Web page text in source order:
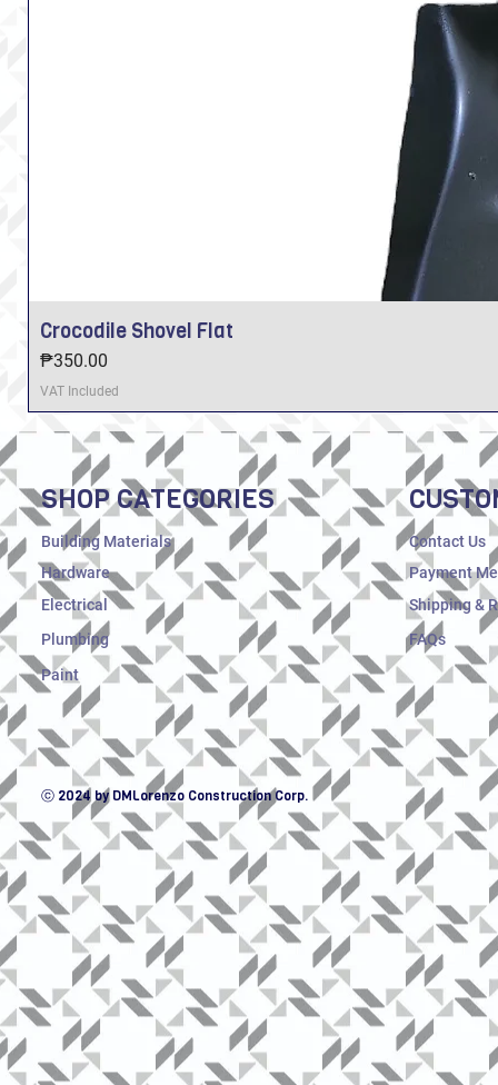
Crocodile Shovel Flat
Price
₱350.00
VAT Included
SHOP CATEGORIES
Building Materials
Hardware
Electrical
Plumbing
Paint
Contact Us
Payment
Shipping &
FAQs
ⓒ 2024 by DMLorenzo Construction Corp.